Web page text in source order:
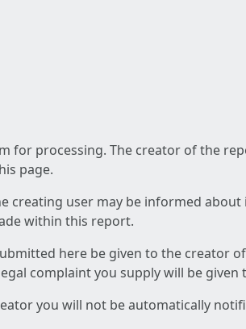
for processing. The creator of the
page.
creating user may be informed
within this report.
here be given to the creator
complaint you supply will be
you will not be automatically